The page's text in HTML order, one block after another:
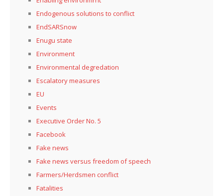
Endogenous solutions to conflict
EndSARSnow
Enugu state
Environment
Environmental degredation
Escalatory measures
EU
Events
Executive Order No. 5
Facebook
Fake news
Fake news versus freedom of speech
Farmers/Herdsmen conflict
Fatalities